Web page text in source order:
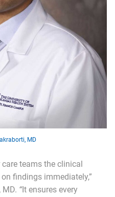
MD
teams the clinical
findings immediately,”
MD. “It ensures every